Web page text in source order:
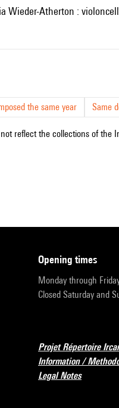
Wieder-Atherton :
the same year Same
reflect the collections of the
opening times
Monday through
Closed Saturday and
Projet Répertoire
Information /
Legal Notes